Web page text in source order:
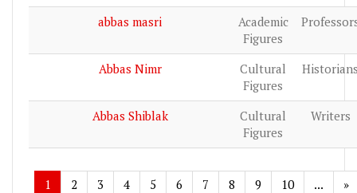
abbas masri
Academic
Figures
Abbas Nimr
Cultural
Figures
Abbas Shiblak
Cultural
Figures
Writers
1 2 3 4 5 6 7 8 9 10 ... »